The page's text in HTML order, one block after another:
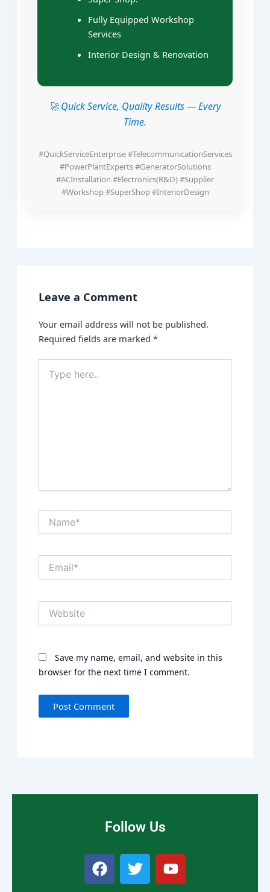
Fully Equipped Workshop
Services
Interior Design & Renovation
🚀 Quick Service, Quality Results — Every
Time.
#QuickServiceEnterprise #TelecommunicationServices
#PowerPlantExperts #GeneratorSolutions
#ACInstallation #Electronics(R&D) #Supplier
#Workshop #SuperShop #InteriorDesign
Leave a Comment
Your email address will not be published.
Required fields are marked*
here..
Save my name, email, and website in this
browser for the next time I comment.
Follow Us
F
a
T
w
Y
o